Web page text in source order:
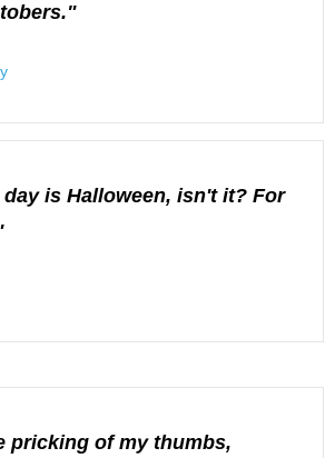
day is Halloween, isn't it? For
pricking of my thumbs,